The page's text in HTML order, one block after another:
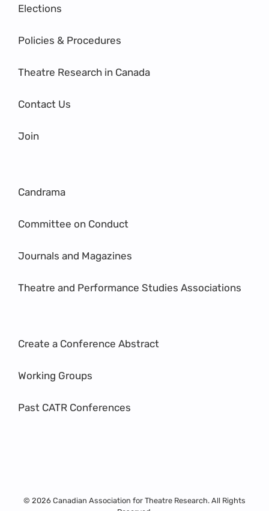
Elections
Policies & Procedures
Theatre Research in Canada
Contact Us
Join
Candrama
Committee on Conduct
Journals and Magazines
Theatre and Performance Studies Associations
Create a Conference Abstract
Working Groups
Past CATR Conferences
© 2026 Canadian Association for Theatre Research. All Rights